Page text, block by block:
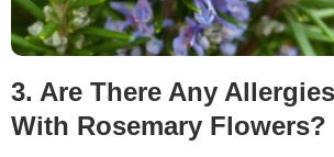
3. Are There Any
With Rosemary Flowers?